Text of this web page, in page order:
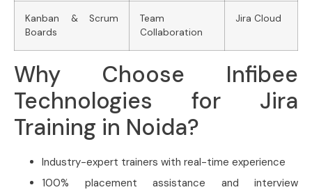
Kanban & Scrum
Boards
Team
Collaboration
Jira Cloud
Why Choose Infibee
Technologies for Jira
Training in Noida?
Industry-expert trainers with real-time experience
100% placement assistance and interview